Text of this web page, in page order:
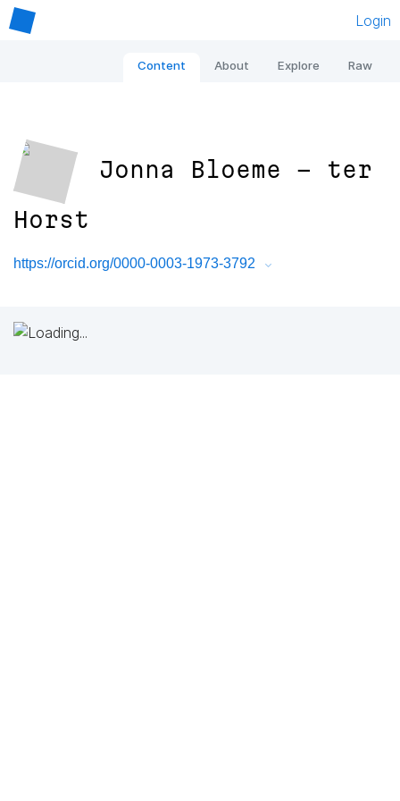
Login
Content About Explore Raw
Jonna Bloeme - ter
Horst
https://orcid.org/0000-0003-1973-3792